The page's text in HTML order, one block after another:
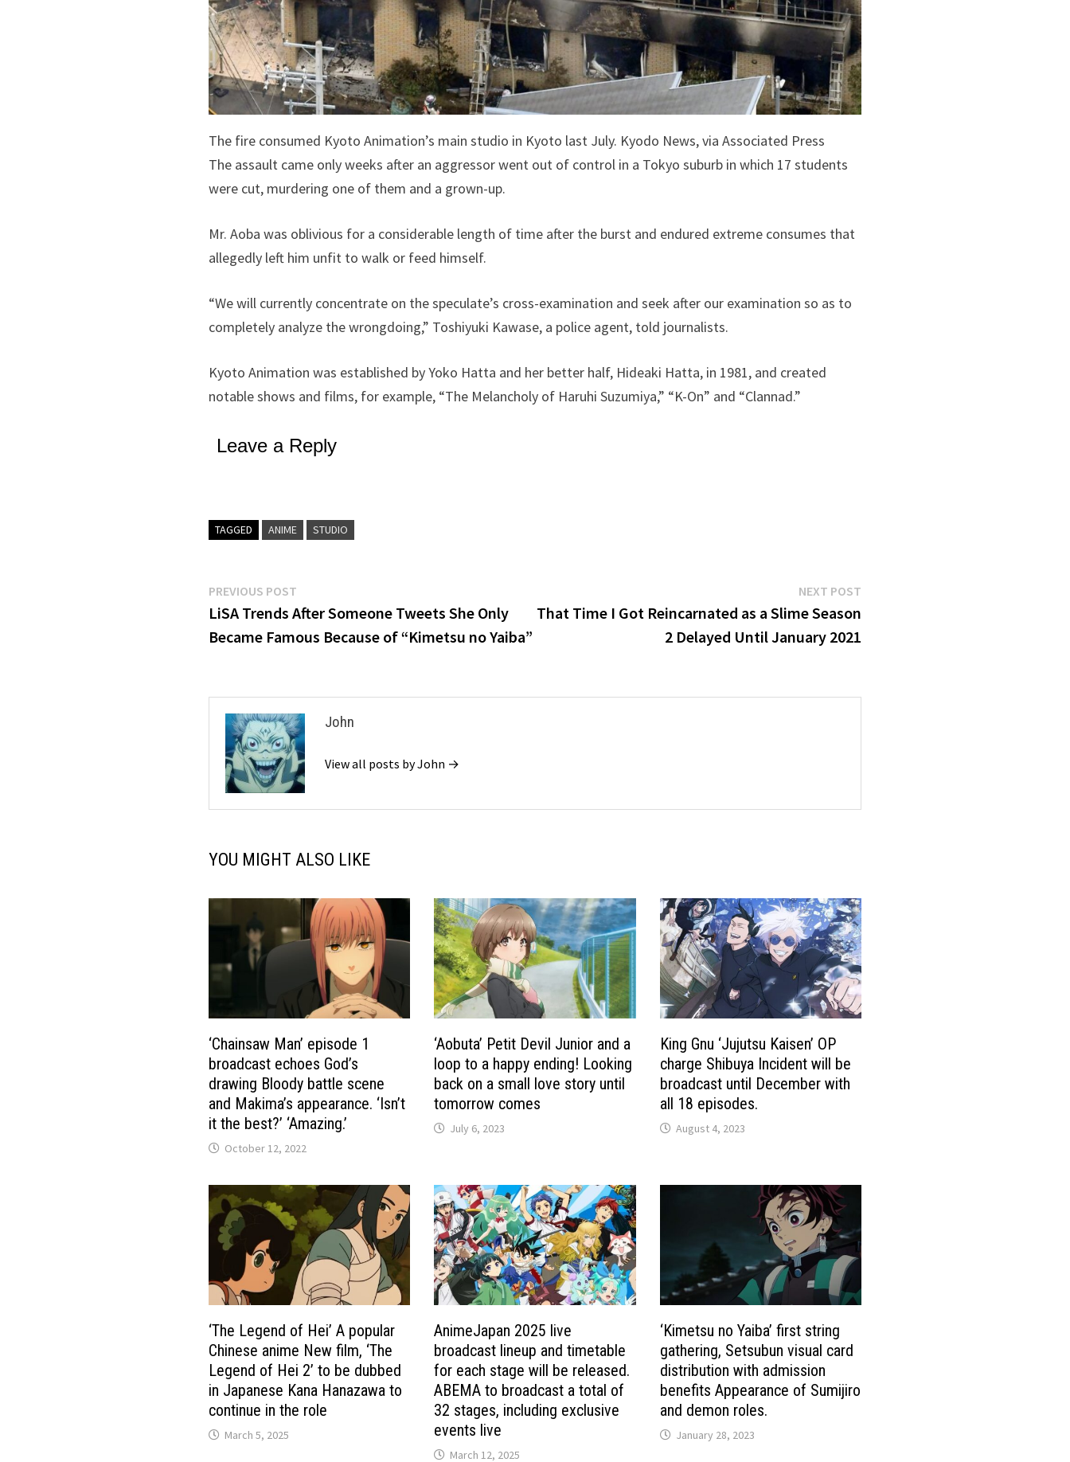
The fire consumed Kyoto Animation’s main studio in Kyoto last July. Kyodo News, via Associated Press
The assault came only weeks after an aggressor went out of control in a Tokyo suburb in which 17 students
were cut, murdering one of them and a grown-up.
Mr. Aoba was oblivious for a considerable length of time after the burst and endured extreme consumes that
allegedly left him unfit to walk or feed himself.
“We will currently concentrate on the speculate’s cross-examination and seek after our examination so as to
completely analyze the wrongdoing,” Toshiyuki Kawase, a police agent, told journalists.
Kyoto Animation was established by Yoko Hatta and her better half, Hideaki Hatta, in 1981, and created
notable shows and films, for example, “The Melancholy of Haruhi Suzumiya,” “K-On” and “Clannad.”
Leave a Reply
TAGGED ANIME STUDIO
Post
navigation
PREVIOUS POST
post:
LiSA Trends After Someone Tweets She Only
Became Famous Because of “Kimetsu no Yaiba”
NEXT POSTNext
post:
That Time I Got Reincarnated as a Slime Season
2 Delayed Until January 2021
John
View all posts by John →
YOU MIGHT ALSO LIKE
‘Chainsaw Man’ episode 1
broadcast echoes God’s
drawing Bloody battle scene
and Makima’s appearance. ‘Isn’t
it the best?’ ‘Amazing.’
October 12, 2022
‘Aobuta’ Petit Devil Junior and a
loop to a happy ending! Looking
back on a small love story until
tomorrow comes
July 6, 2023
King Gnu ‘Jujutsu Kaisen’ OP
charge Shibuya Incident will be
broadcast until December with
all 18 episodes.
August 4, 2023
‘The Legend of Hei’ A popular
Chinese anime New film, ‘The
Legend of Hei 2’ to be dubbed
in Japanese Kana Hanazawa to
continue in the role
March 5, 2025
AnimeJapan 2025 live
broadcast lineup and timetable
for each stage will be released.
ABEMA to broadcast a total of
32 stages, including exclusive
events live
March 12, 2025
‘Kimetsu no Yaiba’ first string
gathering, Setsubun visual card
distribution with admission
benefits Appearance of Sumijiro
and demon roles.
January 28, 2023